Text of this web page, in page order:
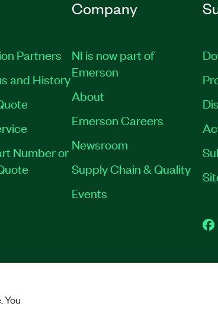
Partners
and History
Number or
Company
NI is now part of
Emerson
About
Emerson Careers
Newsroom
Supply Chain & Quality
Events
You